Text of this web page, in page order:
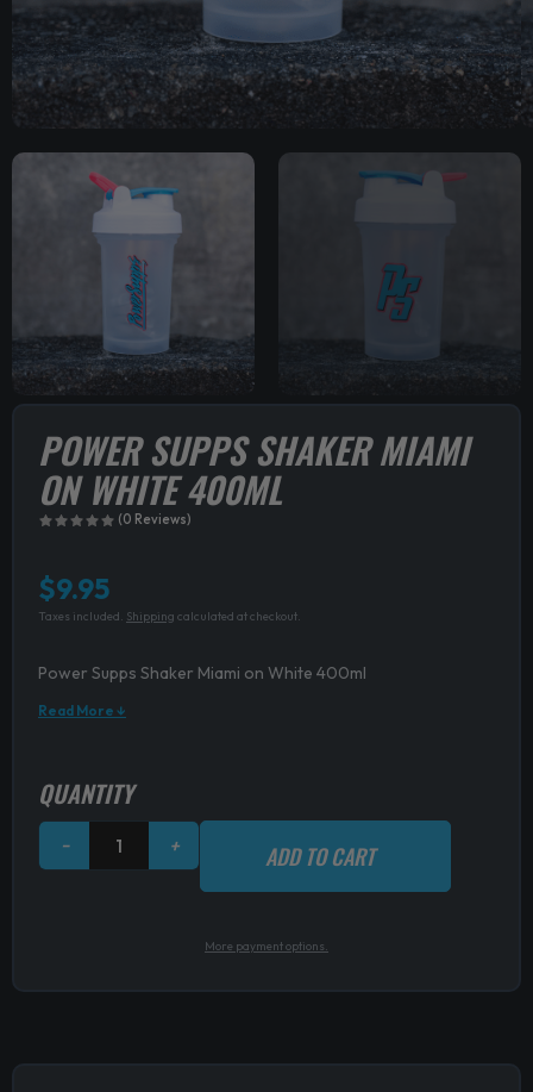
POWER SUPPS SHAKER MIAMI
ON WHITE 400ML
(0 Reviews)
$9.95
Taxes included. Shipping calculated at checkout.
Power Supps Shaker Miami on White 400ml
Read More ↓
QUANTITY
−
Power
Supps
Shaker
+ ADD TO CART
More payment options.